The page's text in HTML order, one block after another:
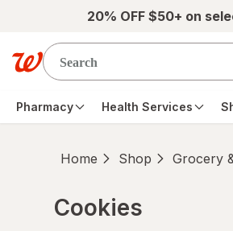
Skip to main content20% OFF $50+ on
Pharmacy Health Services
Home Shop Grocery
Cookies